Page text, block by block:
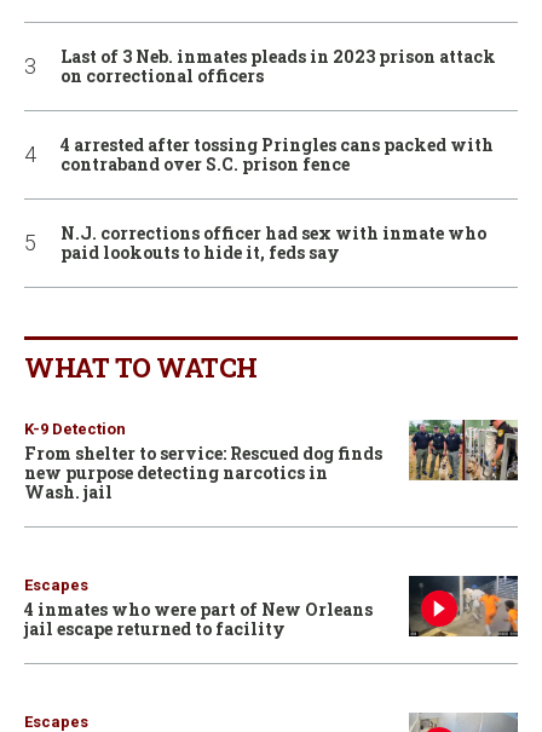
Last of 3 Neb. inmates pleads in 2023 prison attack
on correctional officers
4 arrested after tossing Pringles cans packed with
contraband over S.C. prison fence
N.J. corrections officer had sex with inmate who
paid lookouts to hide it, feds say
WHAT TO WATCH
K-9 Detection
From shelter to service: Rescued dog finds
new purpose detecting narcotics in
Wash. jail
Escapes
4 inmates who were part of New Orleans
jail escape returned to facility
Escapes